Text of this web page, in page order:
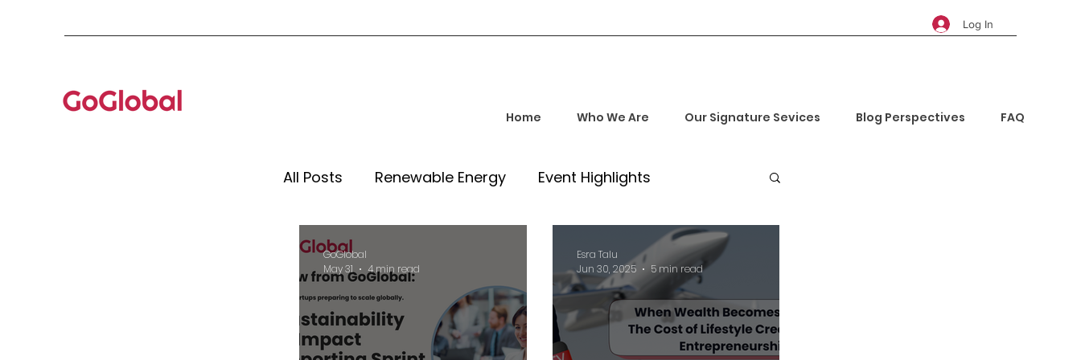
Log In
Home Who We Are Our Signature Sevices Blog Perspectives FAQ
All Posts Renewable Energy Event Highlights
Mentorship and Empowerment Startup Insights
Global Tech Trends Investment Opportunities
GoGlobal
May 31
4 min read
Esra Talu
Jun 30, 2025
5 min read